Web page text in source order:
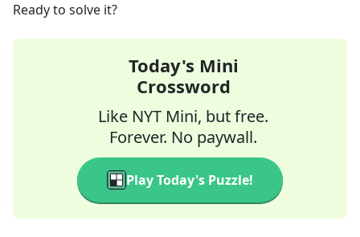
Ready to solve it?
Today's Mini
Crossword
Like NYT Mini, but free.
Forever. No paywall.
Play Today's Puzzle!